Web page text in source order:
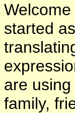
started
are
family,